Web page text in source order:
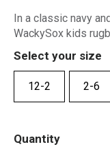
In a classic navy
WackySox kids
Select your size
12-2 2-6
Quantity